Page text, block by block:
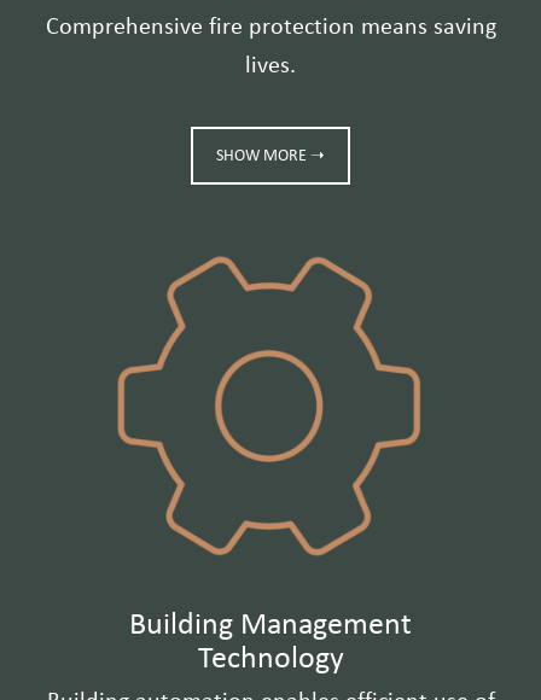
Comprehensive fire protection means saving
lives.
SHOW MORE ➝
Building Management
Technology